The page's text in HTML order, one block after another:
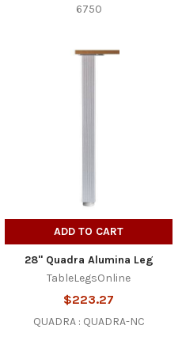
6750
ADD TO CART
28" Quadra Alumina Leg
TableLegsOnline
$223.27
QUADRA : QUADRA-NC